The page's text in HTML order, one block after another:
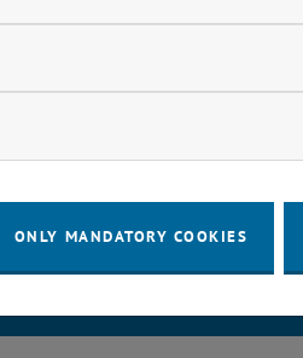
ONLY MANDATORY COOKIES